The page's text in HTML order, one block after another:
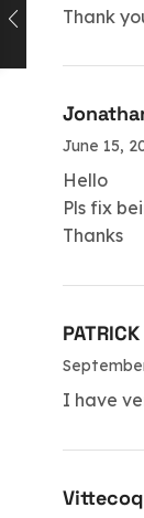
Thank
June 15,
Hello
Pls fix
Thanks
I have
Vittecoq